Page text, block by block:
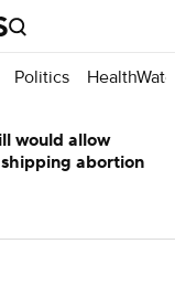
Politics
would allow
abortion